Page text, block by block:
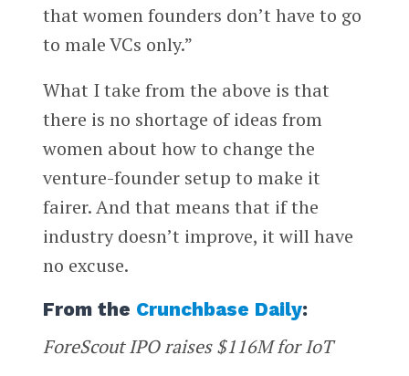
that women founders don’t have to go
to male VCs only.”
What I take from the above is that
there is no shortage of ideas from
women about how to change the
venture-founder setup to make it
fairer. And that means that if the
industry doesn’t improve, it will have
no excuse.
From the Crunchbase Daily:
ForeScout IPO raises $116M for IoT